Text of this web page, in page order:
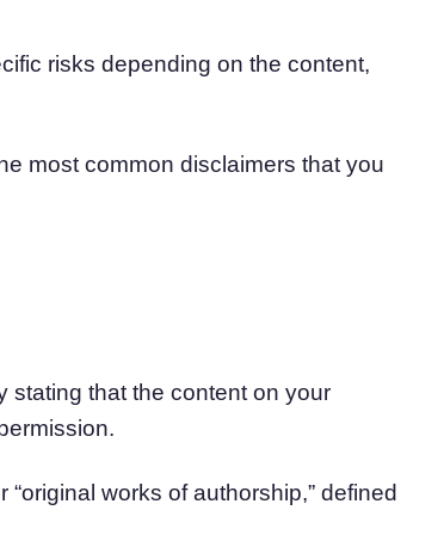
risks depending on the content,
most common disclaimers that you
stating that the content on your
works of authorship,” defined